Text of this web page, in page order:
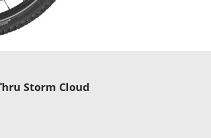
Storm Cloud